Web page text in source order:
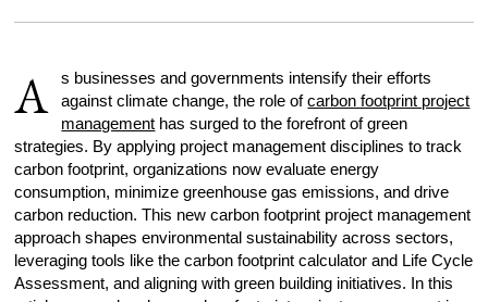
A
s businesses and governments intensify their efforts
against climate change, the role ofcarbon footprint project
management has surged to the forefront of green
strategies. By applying project management disciplines to track
carbon footprint, organizations now evaluate energy
consumption, minimize greenhouse gas emissions, and drive
carbon reduction. This new carbon footprint project management
approach shapes environmental sustainability across sectors,
leveraging tools like the carbon footprint calculator and Life Cycle
Assessment, and aligning with green building initiatives. In this